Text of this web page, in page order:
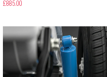
£885.00